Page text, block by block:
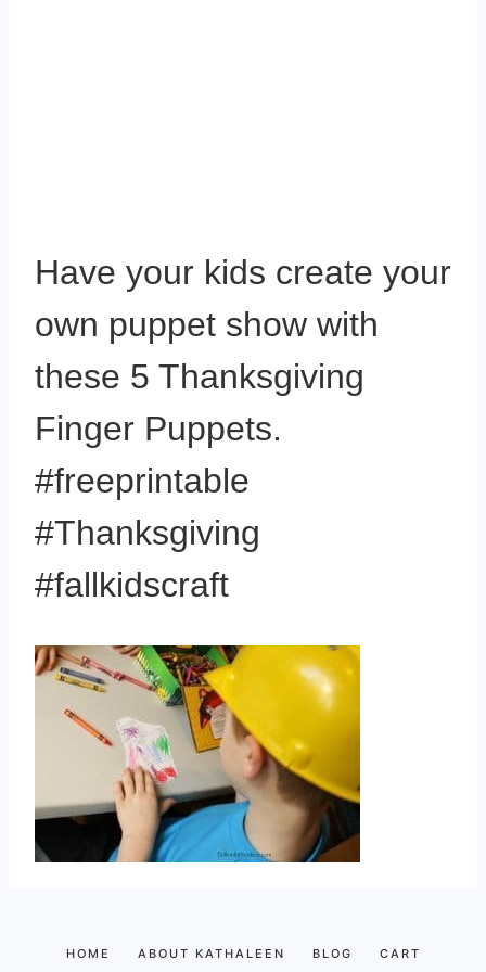
Have your kids create your
own puppet show with
these 5 Thanksgiving
Finger Puppets.
#freeprintable
#Thanksgiving
#fallkidscraft
HOME ABOUT KATHALEEN BLOG CART